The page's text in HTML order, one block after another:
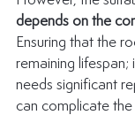
depends on the
Ensuring that the
remaining
needs significant
can complicate